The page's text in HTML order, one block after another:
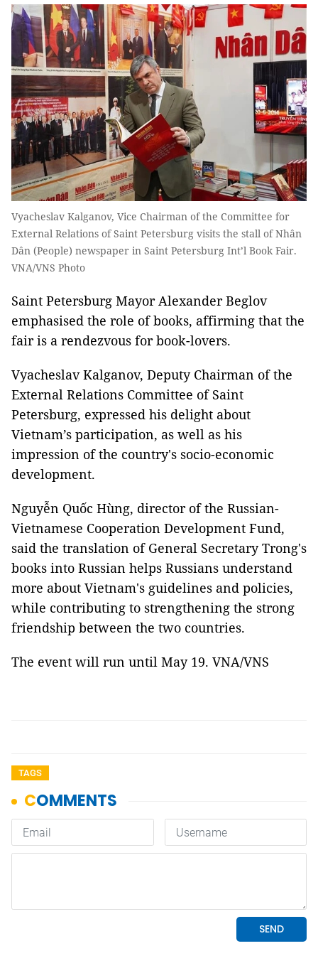
Vyacheslav Kalganov, Vice Chairman of the Committee for
External Relations of Saint Petersburg visits the stall of Nhân
Dân (People) newspaper in Saint Petersburg Int’l Book Fair.
VNA/VNS Photo
Saint Petersburg Mayor Alexander Beglov
emphasised the role of books, affirming that the
fair is a rendezvous for book-lovers.
Vyacheslav Kalganov, Deputy Chairman of the
External Relations Committee of Saint
Petersburg, expressed his delight about
Vietnam’s participation, as well as his
impression of the country's socio-economic
development.
Nguyễn Quốc Hùng, director of the Russian-
Vietnamese Cooperation Development Fund,
said the translation of General Secretary Trong's
books into Russian helps Russians understand
more about Vietnam's guidelines and policies,
while contributing to strengthening the strong
friendship between the two countries.
The event will run until May 19. VNA/VNS
TAGS